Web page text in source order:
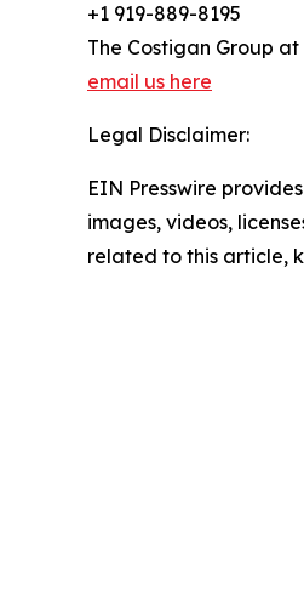
+1 919-889-8195
The Costigan Group
email us here
Legal Disclaimer:
EIN Presswire
images, videos,
related to this article,